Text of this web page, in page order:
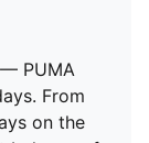
PUMA
From
on the